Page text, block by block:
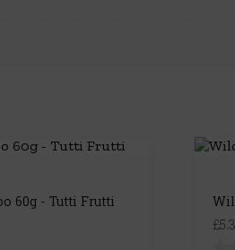
60g - Tutti Frutti